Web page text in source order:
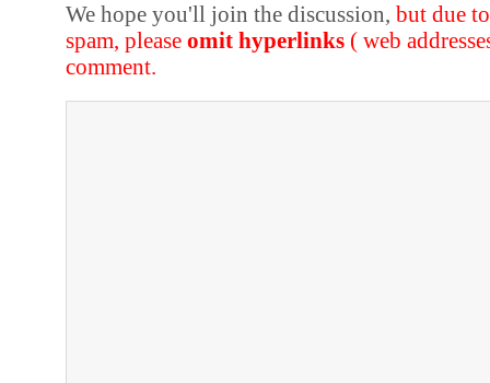
We hope you'll join the discussion, but due
spam, please omit hyperlinks ( web
comment.